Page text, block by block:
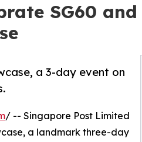
SG60
a 3-day event on
/ -- Singapore Post Limited
a landmark three-day